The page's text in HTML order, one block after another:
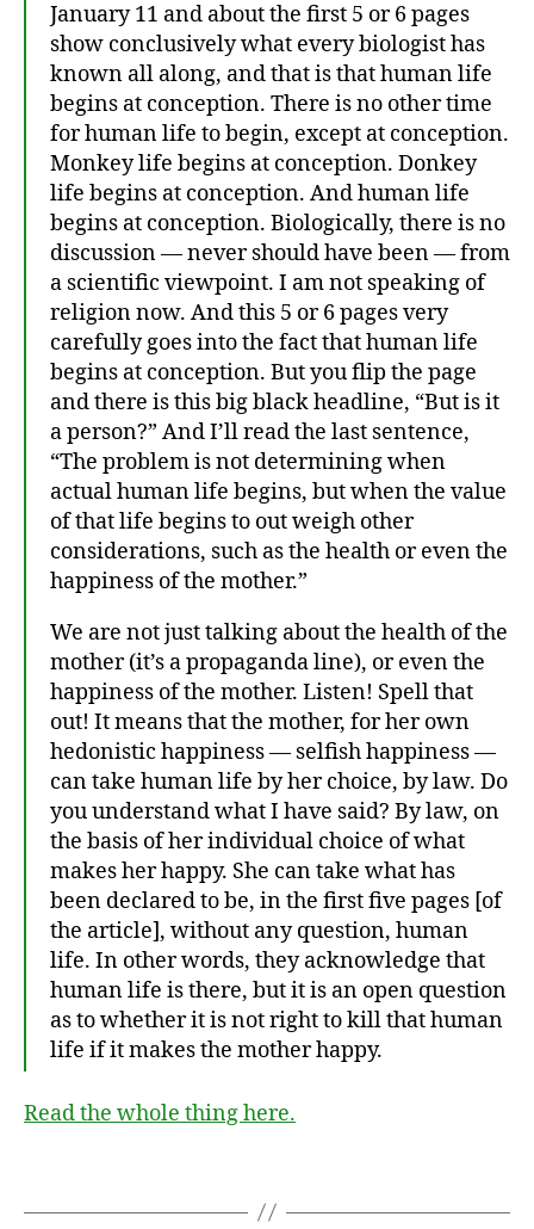
January 11 and about the first 5 or 6 pages
show conclusively what every biologist has
known all along, and that is that human life
begins at conception. There is no other time
for human life to begin, except at conception.
Monkey life begins at conception. Donkey
life begins at conception. And human life
begins at conception. Biologically, there is no
discussion — never should have been — from
a scientific viewpoint. I am not speaking of
religion now. And this 5 or 6 pages very
carefully goes into the fact that human life
begins at conception. But you flip the page
and there is this big black headline, “But is it
a person?” And I’ll read the last sentence,
“The problem is not determining when
actual human life begins, but when the value
of that life begins to out weigh other
considerations, such as the health or even the
happiness of the mother.”
We are not just talking about the health of the
mother (it’s a propaganda line), or even the
happiness of the mother. Listen! Spell that
out! It means that the mother, for her own
hedonistic happiness — selfish happiness —
can take human life by her choice, by law. Do
you understand what I have said? By law, on
the basis of her individual choice of what
makes her happy. She can take what has
been declared to be, in the first five pages [of
the article], without any question, human
life. In other words, they acknowledge that
human life is there, but it is an open question
as to whether it is not right to kill that human
life if it makes the mother happy.
Read the whole thing here.
A
C
ri
s
ti
a
n
M
a
ni
e
s
o,
u